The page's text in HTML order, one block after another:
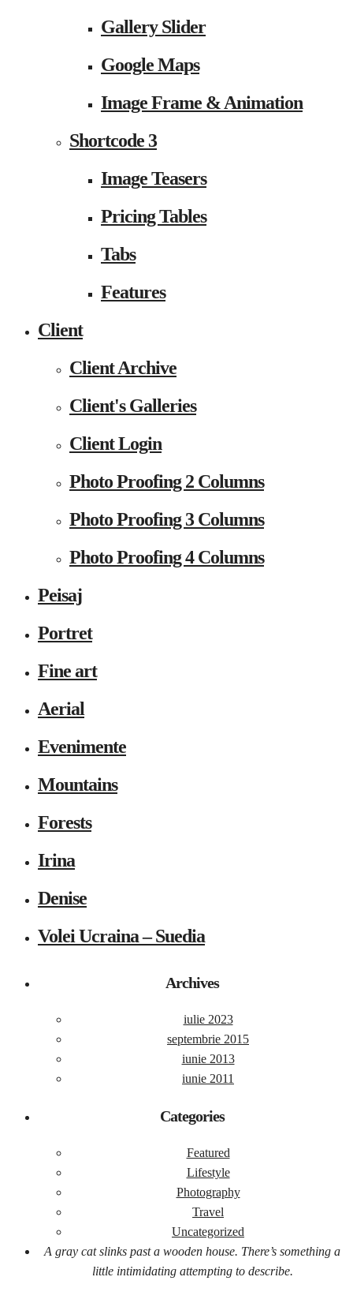
Gallery Slider
Google Maps
Image Frame & Animation
Shortcode 3
Image Teasers
Pricing Tables
Tabs
Features
Client
Client Archive
Client's Galleries
Client Login
Photo Proofing 2 Columns
Photo Proofing 3 Columns
Photo Proofing 4 Columns
Peisaj
Portret
Fine art
Aerial
Evenimente
Mountains
Forests
Irina
Denise
Volei Ucraina – Suedia
Archives
iulie 2023
septembrie 2015
iunie 2013
iunie 2011
Categories
Featured
Lifestyle
Photography
Travel
Uncategorized
A gray cat slinks past a wooden house. There’s something a
little intimidating attempting to describe.